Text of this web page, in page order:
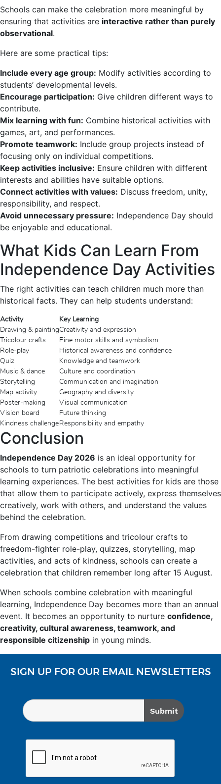
Schools can make the celebration more meaningful by
ensuring that activities are interactive rather than purely
observational.
Here are some practical tips:
Include every age group: Modify activities according to
students’ developmental levels.
Encourage participation: Give children different ways to
contribute.
Mix learning with fun: Combine historical activities with
games, art, and performances.
Promote teamwork: Include group projects instead of
focusing only on individual competitions.
Keep activities inclusive: Ensure children with different
interests and abilities have suitable options.
Connect activities with values: Discuss freedom, unity,
responsibility, and respect.
Avoid unnecessary pressure: Independence Day should
be enjoyable and educational.
What Kids Can Learn From
Independence Day Activities
The right activities can teach children much more than
historical facts. They can help students understand:
Activity
Key Learning
Drawing & paintingCreativity and expression
Tricolour crafts
Fine motor skills and symbolism
Role-play
Historical awareness and confidence
Quiz
Knowledge and teamwork
Music & dance
Culture and coordination
Storytelling
Communication and imagination
Map activity
Geography and diversity
Poster-making
Visual communication
Vision board
Future thinking
Kindness challenge Responsibility and empathy
Conclusion
Independence Day 2026 is an ideal opportunity for
schools to turn patriotic celebrations into meaningful
learning experiences. The best activities for kids are those
that allow them to participate actively, express themselves
creatively, work with others, and understand the values
behind the celebration.
From drawing competitions and tricolour crafts to
freedom-fighter role-play, quizzes, storytelling, map
activities, and acts of kindness, schools can create a
celebration that children remember long after 15 August.
When schools combine celebration with meaningful
learning, Independence Day becomes more than an annual
event. It becomes an opportunity to nurture confidence,
creativity, cultural awareness, teamwork, and
responsible citizenship in young minds.
SIGN UP FOR OUR EMAIL NEWSLETTERS